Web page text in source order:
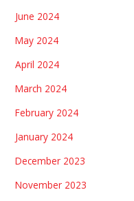
June 2024
May 2024
April 2024
March 2024
February 2024
January 2024
December 2023
November 2023